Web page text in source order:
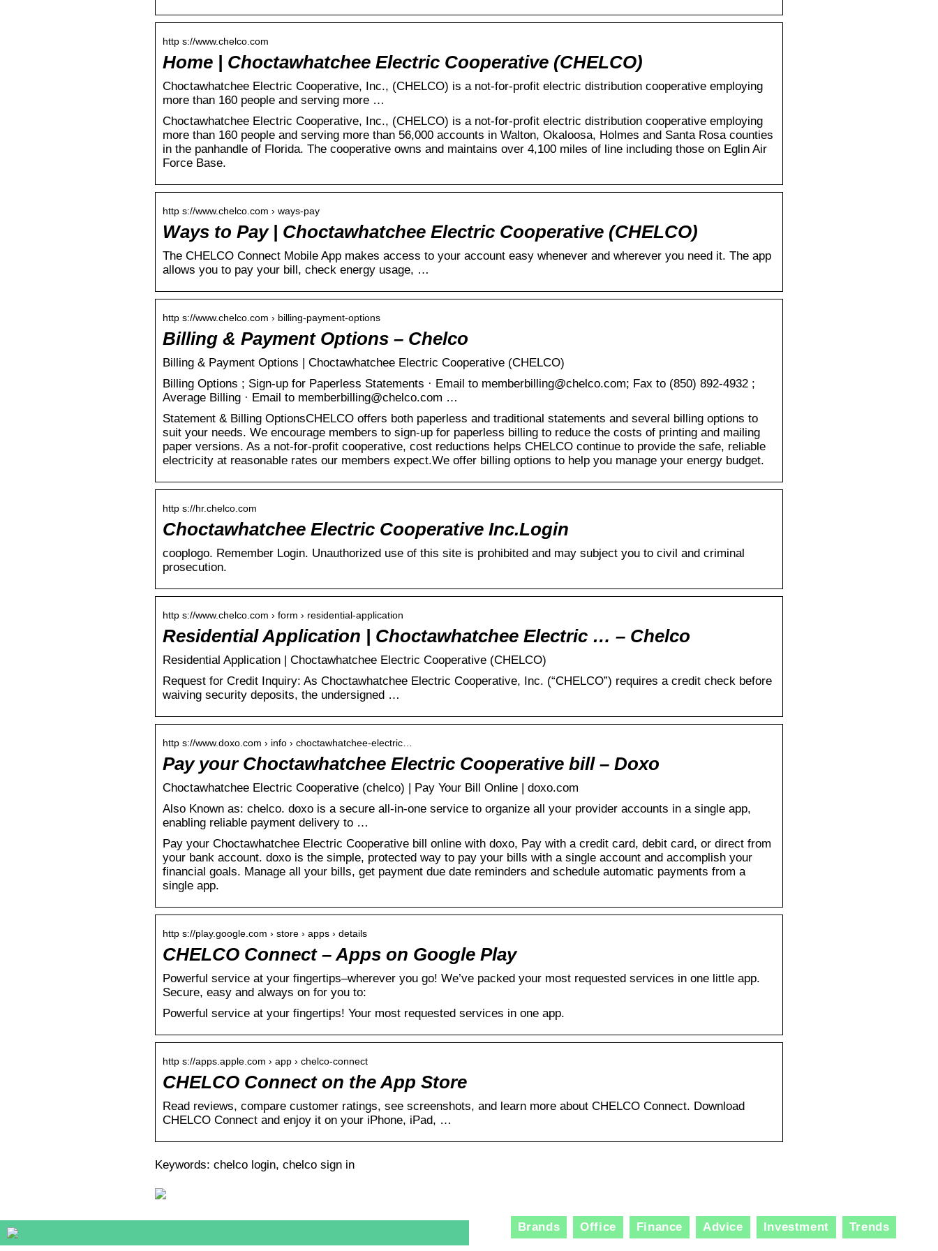
http s://www.chelco.com
Home | Choctawhatchee Electric Cooperative (CHELCO)
Choctawhatchee Electric Cooperative, Inc., (CHELCO) is a not-for-profit electric distribution cooperative employing
more than 160 people and serving more …
Choctawhatchee Electric Cooperative, Inc., (CHELCO) is a not-for-profit electric distribution cooperative employing
more than 160 people and serving more than 56,000 accounts in Walton, Okaloosa, Holmes and Santa Rosa counties
in the panhandle of Florida. The cooperative owns and maintains over 4,100 miles of line including those on Eglin Air
Force Base.
http s://www.chelco.com › ways-pay
Ways to Pay | Choctawhatchee Electric Cooperative (CHELCO)
The CHELCO Connect Mobile App makes access to your account easy whenever and wherever you need it. The app
allows you to pay your bill, check energy usage, …
http s://www.chelco.com › billing-payment-options
Billing & Payment Options – Chelco
Billing & Payment Options | Choctawhatchee Electric Cooperative (CHELCO)
Billing Options ; Sign-up for Paperless Statements · Email to memberbilling@chelco.com; Fax to (850) 892-4932 ;
Average Billing · Email to memberbilling@chelco.com …
Statement & Billing OptionsCHELCO offers both paperless and traditional statements and several billing options to
suit your needs. We encourage members to sign-up for paperless billing to reduce the costs of printing and mailing
paper versions. As a not-for-profit cooperative, cost reductions helps CHELCO continue to provide the safe, reliable
electricity at reasonable rates our members expect.We offer billing options to help you manage your energy budget.
http s://hr.chelco.com
Choctawhatchee Electric Cooperative Inc.Login
cooplogo. Remember Login. Unauthorized use of this site is prohibited and may subject you to civil and criminal
prosecution.
http s://www.chelco.com › form › residential-application
Residential Application | Choctawhatchee Electric … – Chelco
Residential Application | Choctawhatchee Electric Cooperative (CHELCO)
Request for Credit Inquiry: As Choctawhatchee Electric Cooperative, Inc. (“CHELCO”) requires a credit check before
waiving security deposits, the undersigned …
http s://www.doxo.com › info › choctawhatchee-electric…
Pay your Choctawhatchee Electric Cooperative bill – Doxo
Choctawhatchee Electric Cooperative (chelco) | Pay Your Bill Online | doxo.com
Also Known as: chelco. doxo is a secure all-in-one service to organize all your provider accounts in a single app,
enabling reliable payment delivery to …
Pay your Choctawhatchee Electric Cooperative bill online with doxo, Pay with a credit card, debit card, or direct from
your bank account. doxo is the simple, protected way to pay your bills with a single account and accomplish your
financial goals. Manage all your bills, get payment due date reminders and schedule automatic payments from a
single app.
http s://play.google.com › store › apps › details
CHELCO Connect – Apps on Google Play
Powerful service at your fingertips–wherever you go! We’ve packed your most requested services in one little app.
Secure, easy and always on for you to:
Powerful service at your fingertips! Your most requested services in one app.
http s://apps.apple.com › app › chelco-connect
CHELCO Connect on the App Store
Read reviews, compare customer ratings, see screenshots, and learn more about CHELCO Connect. Download
CHELCO Connect and enjoy it on your iPhone, iPad, …
Keywords: chelco login, chelco sign in
Brands Office Finance Advice Investment Trends